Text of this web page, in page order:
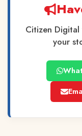
Citizen Digital
your